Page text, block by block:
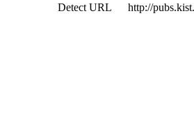
Detect URL
http://